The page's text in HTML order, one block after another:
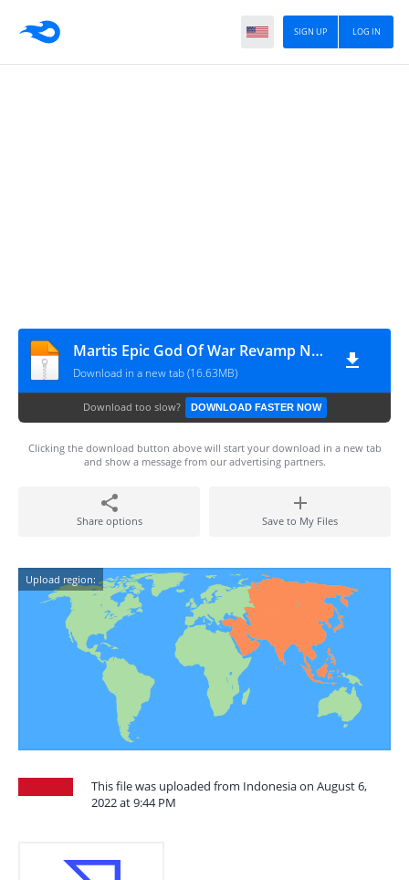
LOG IN
SIGN UP
Martis Epic God Of War Revamp No Password (Gung Cakra)
Download in a new tab (16.63MB)
Download too slow? DOWNLOAD FASTER NOW
Clicking the download button above will start your download in a new tab
and show a message from our advertising partners.
Share options Save to My Files
Upload region:
This file was uploaded from Indonesia on August 6,
2022 at 9:44 PM